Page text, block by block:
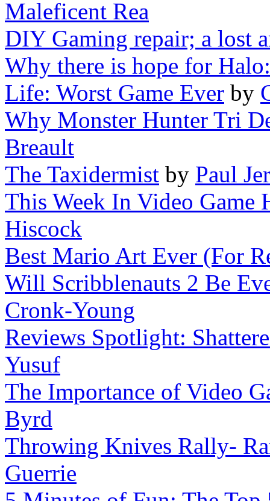
Maleficent Rea
DIY Gaming repair; a lost
Why there is hope for
Life: Worst Game Ever by
Why Monster Hunter Tri
Breault
The Taxidermist by Paul
This Week In Video
Hiscock
Best Mario Art Ever (For
Will Scribblenauts 2 Be
Cronk-Young
Reviews Spotlight:
Yusuf
The Importance of Video
Byrd
Throwing Knives Rally-
Guerrie